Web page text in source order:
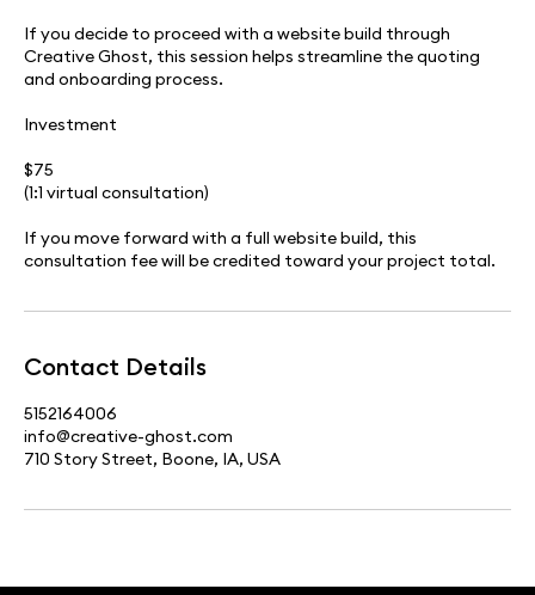
If you decide to proceed with a website build through
Creative Ghost, this session helps streamline the quoting
and onboarding process.
Investment
$75
(1:1 virtual consultation)
If you move forward with a full website build, this
consultation fee will be credited toward your project total.
Contact Details
5152164006
info@creative-ghost.com
710 Story Street, Boone, IA, USA